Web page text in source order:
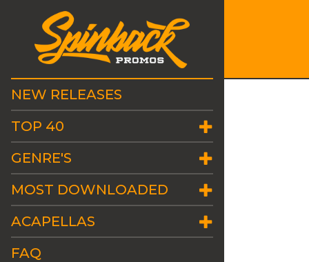
NEW RELEASES
TOP 40
GENRE'S
MOST DOWNLOADED
ACAPELLAS
FAQ